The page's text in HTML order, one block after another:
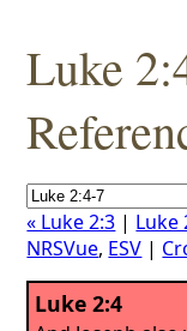
Luke
« Luke 2:3 | Luke
NRSVue, ESV |
Luke 2:4